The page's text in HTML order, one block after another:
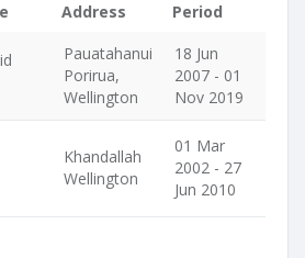
Address Period
Pauatahanui
Porirua,
Wellington
18 Jun
2007 - 01
Nov 2019
Khandallah
Wellington
01 Mar
2002 - 27
Jun 2010